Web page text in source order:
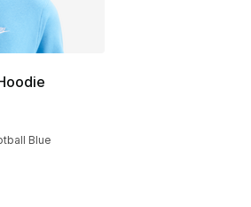
- [5 out of 5 stars], 76
Blue